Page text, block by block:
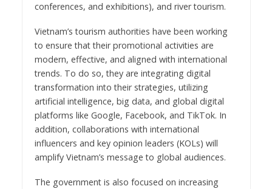
conferences, and exhibitions), and river tourism.
Vietnam’s tourism authorities have been working
to ensure that their promotional activities are
modern, effective, and aligned with international
trends. To do so, they are integrating digital
transformation into their strategies, utilizing
artificial intelligence, big data, and global digital
platforms like Google, Facebook, and TikTok. In
addition, collaborations with international
influencers and key opinion leaders (KOLs) will
amplify Vietnam’s message to global audiences.
The government is also focused on increasing